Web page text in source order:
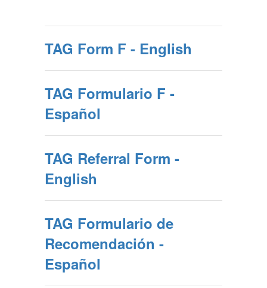
Forms
TAG Form F - English
TAG Formulario F -
Español
TAG Referral Form -
English
TAG Formulario de
Recomendación -
Español